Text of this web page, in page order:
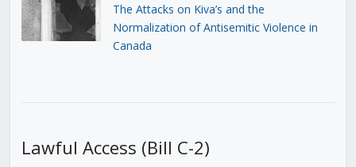
The Attacks on Kiva’s and the
Normalization of Antisemitic Violence in
Canada
Lawful Access (Bill C-2)